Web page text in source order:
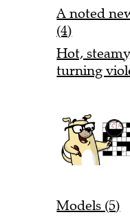
A noted
(4)
Hot,
turning
Models (5)